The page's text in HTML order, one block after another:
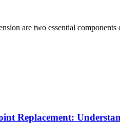
are two essential
Replacement: